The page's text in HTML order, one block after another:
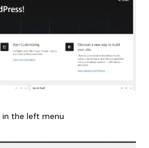
in the left menu